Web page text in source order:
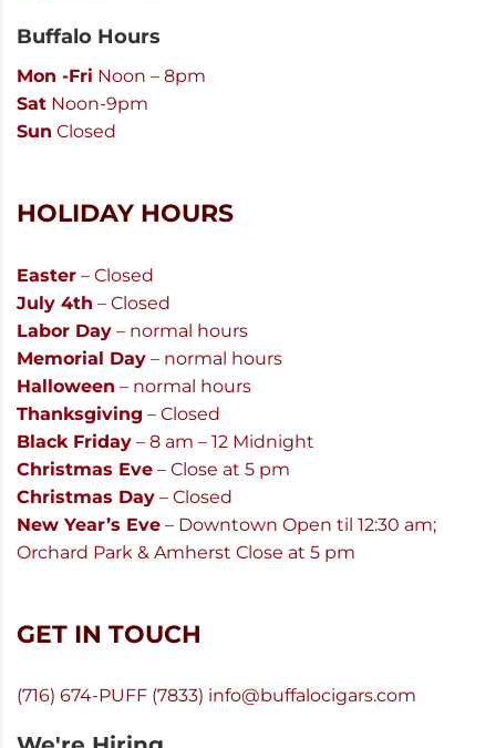
Buffalo Hours
Mon -Fri Noon – 8pm
Sat Noon-9pm
Sun Closed
HOLIDAY HOURS
Easter – Closed
July 4th – Closed
Labor Day – normal hours
Memorial Day – normal hours
Halloween – normal hours
Thanksgiving – Closed
Black Friday – 8 am – 12 Midnight
Christmas Eve – Close at 5 pm
Christmas Day – Closed
New Year’s Eve – Downtown Open til 12:30 am;
Orchard Park & Amherst Close at 5 pm
GET IN TOUCH
(716) 674-PUFF (7833) info@buffalocigars.com